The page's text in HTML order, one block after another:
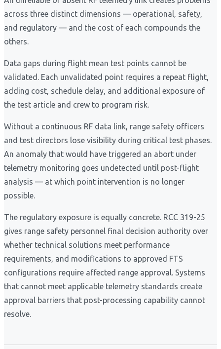
across three distinct dimensions — operational, safety,
and regulatory — and the cost of each compounds the
others.
Data gaps during flight mean test points cannot be
validated. Each unvalidated point requires a repeat flight,
adding cost, schedule delay, and additional exposure of
the test article and crew to program risk.
Without a continuous RF data link, range safety officers
and test directors lose visibility during critical test phases.
An anomaly that would have triggered an abort under
telemetry monitoring goes undetected until post-flight
analysis — at which point intervention is no longer
possible.
The regulatory exposure is equally concrete. RCC 319-25
gives range safety personnel final decision authority over
whether technical solutions meet performance
requirements, and modifications to approved FTS
configurations require affected range approval. Systems
that cannot meet applicable telemetry standards create
approval barriers that post-processing capability cannot
resolve.